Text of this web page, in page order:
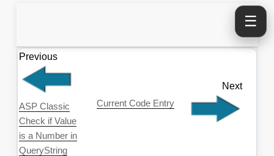
☰
Previous
ASP Classic
Check if Value
is a Number in
QueryString
Current Code Entry
Next